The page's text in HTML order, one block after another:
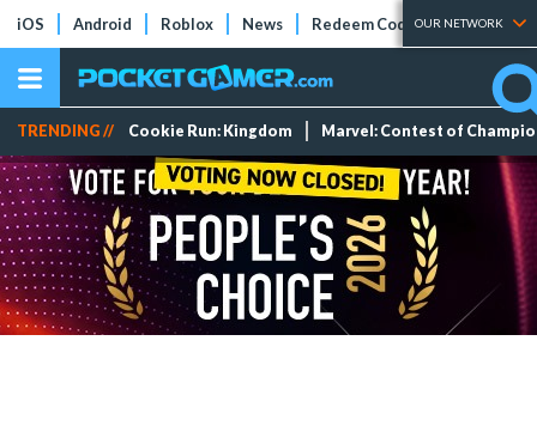
iOS Android Roblox News Redeem Codes Tier Lists
OUR NETWORK
TRENDING // Cookie Run: Kingdom Marvel: Contest of